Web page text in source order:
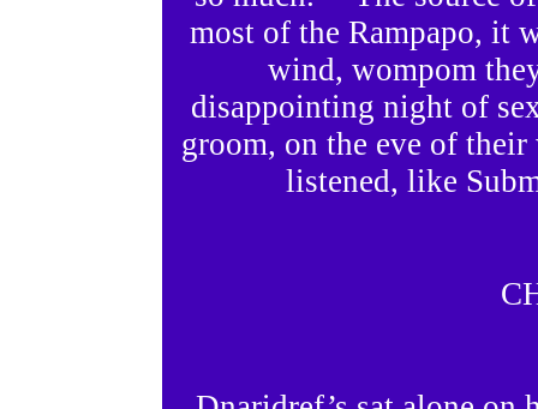
most of the Rampapo, it
wind, wompom
disappointing night of
groom, on the eve of
listened, like